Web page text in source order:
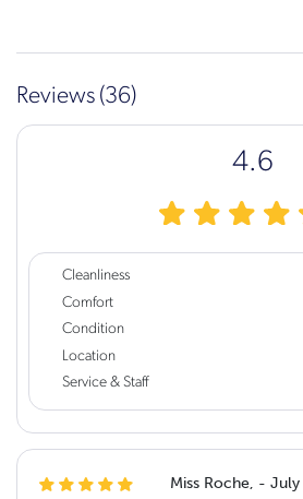
Reviews (36)
4.6
Cleanliness
Comfort
Condition
Location
Service & Staff
Miss Roche, - July